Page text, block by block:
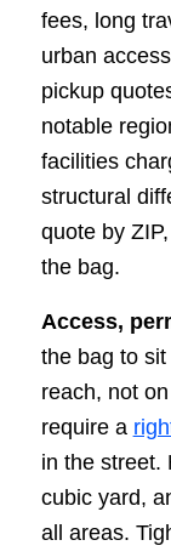
fees, long
urban
pickup
notable
facilities
structural
quote by
the bag.
Access,
the bag to
reach, not
require a
in the street.
cubic yard,
all areas.